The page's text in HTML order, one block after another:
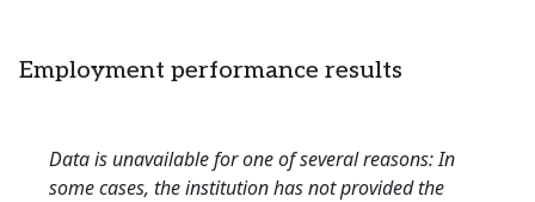
Employment performance results
Data is unavailable for one of several reasons: In
some cases, the institution has not provided the